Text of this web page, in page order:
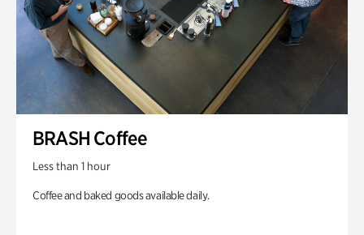
BRASH Coffee
Less than 1 hour
Coffee and baked goods available daily.